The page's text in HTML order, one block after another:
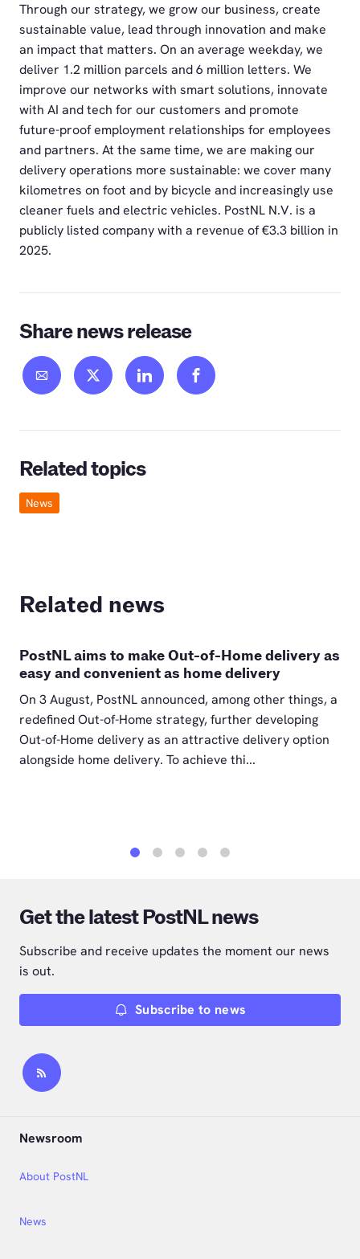
Through our strategy, we grow our business, create
sustainable value, lead through innovation and make
an impact that matters. On an average weekday, we
deliver 1.2 million parcels and 6 million letters. We
improve our networks with smart solutions, innovate
with AI and tech for our customers and promote
future-proof employment relationships for employees
and partners. At the same time, we are making our
delivery operations more sustainable: we cover many
kilometres on foot and by bicycle and increasingly use
cleaner fuels and electric vehicles. PostNL N.V. is a
publicly listed company with a revenue of €3.3 billion in
2025.
Share news release
Related topics
News
Related news
PostNL aims to make Out-of-Home delivery as
easy and convenient as home delivery
On 3 August, PostNL announced, among other things, a
redefined Out-of-Home strategy, further developing
Out-of-Home delivery as an attractive delivery option
alongside home delivery. To achieve thi...
Get the latest PostNL news
Subscribe and receive updates the moment our news
is out.
Subscribe to news
Newsroom
News
About PostNL